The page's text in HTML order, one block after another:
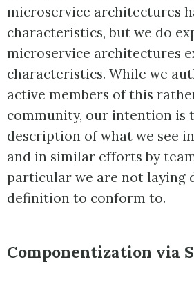
microservice architectures
characteristics, but we do
microservice architectures
characteristics. While we
active members of this
community, our intention is
description of what we see
and in similar efforts by
particular we are not laying
definition to conform to.
Componentization via